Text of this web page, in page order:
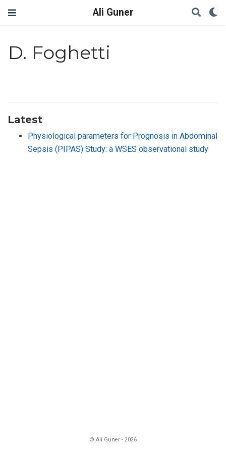
Ali Guner
D. Foghetti
Latest
Physiological parameters for Prognosis in Abdominal
Sepsis (PIPAS) Study: a WSES observational study
© Ali Guner - 2026